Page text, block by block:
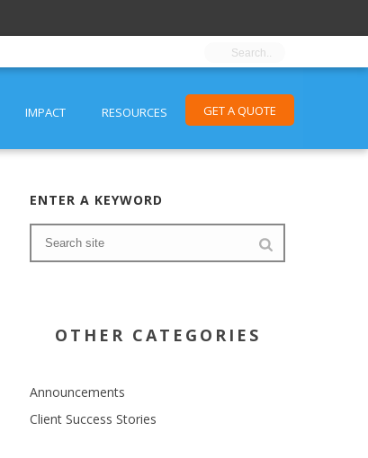
IMPACT RESOURCES GET A QUOTE
ENTER A KEYWORD
OTHER CATEGORIES
Announcements
Client Success Stories